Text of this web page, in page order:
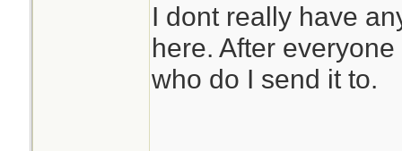
I dont really have
here. After
who do I send it to.